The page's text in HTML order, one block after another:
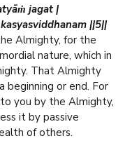
jagat |
||5||
Almighty, for the
nature, which in
That Almighty
or end. For
you by the Almighty,
it by passive
of others.